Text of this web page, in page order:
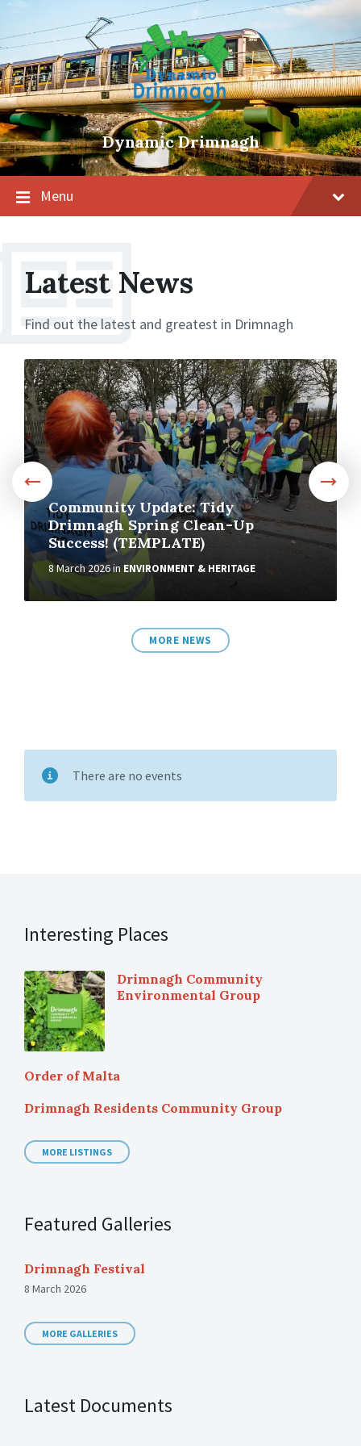
content
main
navigation
footer
Dynamic Drimnagh
Menu
Latest News
Find out the latest and greatest in Drimnagh
Community Update: Tidy
Drimnagh Spring Clean-Up
Success! (TEMPLATE)
8 March 2026inENVIRONMENT & HERITAGE
More
MORE NEWS
There are no events
Interesting Places
Drimnagh Community
Environmental Group
Order of Malta
Drimnagh Residents Community Group
MORE LISTINGS
Featured Galleries
Drimnagh Festival
8 March 2026
MORE GALLERIES
Latest Documents